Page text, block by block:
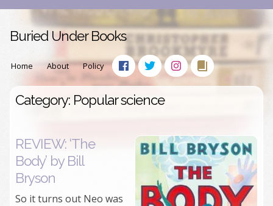
Buried Under Books
Home About Policy
Category: Popular science
REVIEW: ‘The
Body’ by Bill
Bryson
So it turns out Neo was